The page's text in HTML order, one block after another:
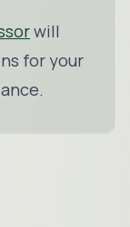
will
for your